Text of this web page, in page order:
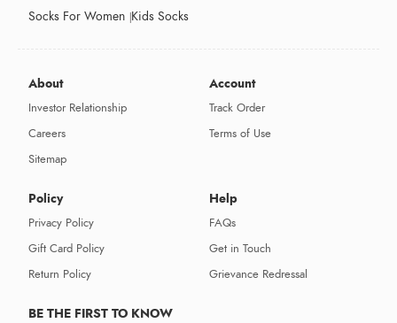
Socks For Women Kids Socks
About
Investor Relationship
Careers
Sitemap
Account
Track Order
Terms of Use
Policy
Privacy Policy
Gift Card Policy
Return Policy
Help
FAQs
Get in Touch
Grievance Redressal
BE THE FIRST TO KNOW